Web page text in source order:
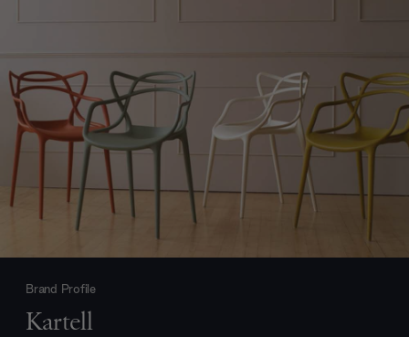
Brand Profile
Kartell